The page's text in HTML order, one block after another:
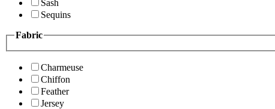
Sash
Sequins
Fabric
Charmeuse
Chiffon
Feather
Jersey